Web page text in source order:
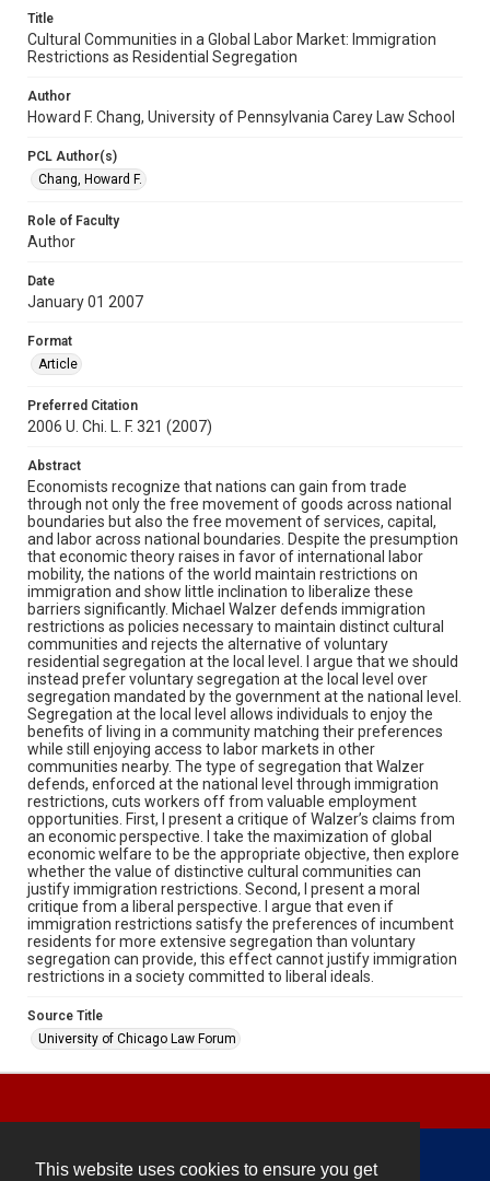
This website uses cookies to ensure you get
Title
Cultural Communities in a Global Labor Market: Immigration
Restrictions as Residential Segregation
Author
Howard F. Chang, University of Pennsylvania Carey Law School
PCL Author(s)
Chang, Howard F.
Role of Faculty
Author
Date
January 01 2007
Format
Article
Preferred Citation
2006 U. Chi. L. F. 321 (2007)
Abstract
Economists recognize that nations can gain from trade
through not only the free movement of goods across national
boundaries but also the free movement of services, capital,
and labor across national boundaries. Despite the presumption
that economic theory raises in favor of international labor
mobility, the nations of the world maintain restrictions on
immigration and show little inclination to liberalize these
barriers significantly. Michael Walzer defends immigration
restrictions as policies necessary to maintain distinct cultural
communities and rejects the alternative of voluntary
residential segregation at the local level. I argue that we should
instead prefer voluntary segregation at the local level over
segregation mandated by the government at the national level.
Segregation at the local level allows individuals to enjoy the
benefits of living in a community matching their preferences
while still enjoying access to labor markets in other
communities nearby. The type of segregation that Walzer
defends, enforced at the national level through immigration
restrictions, cuts workers off from valuable employment
opportunities. First, I present a critique of Walzer’s claims from
an economic perspective. I take the maximization of global
economic welfare to be the appropriate objective, then explore
whether the value of distinctive cultural communities can
justify immigration restrictions. Second, I present a moral
critique from a liberal perspective. I argue that even if
immigration restrictions satisfy the preferences of incumbent
residents for more extensive segregation than voluntary
segregation can provide, this effect cannot justify immigration
restrictions in a society committed to liberal ideals.
Source Title
University of Chicago Law Forum